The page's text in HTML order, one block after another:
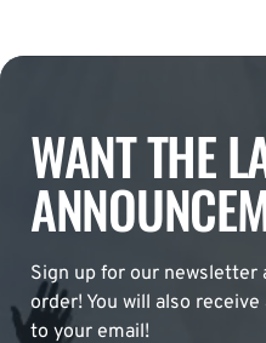
WANT THE
Sign up for our
order! You will also
to your email!